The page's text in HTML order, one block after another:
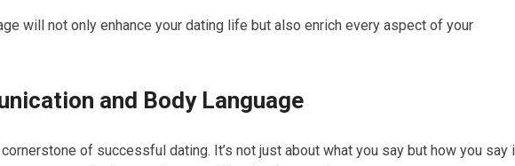
will not only enhance your dating life but also enrich every aspect of your
and Body Language
of successful dating. It’s not just about what you say but how you say